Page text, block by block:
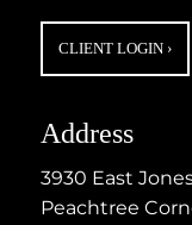
CLIENT LOGIN ›
Address
3930 East
Peachtree